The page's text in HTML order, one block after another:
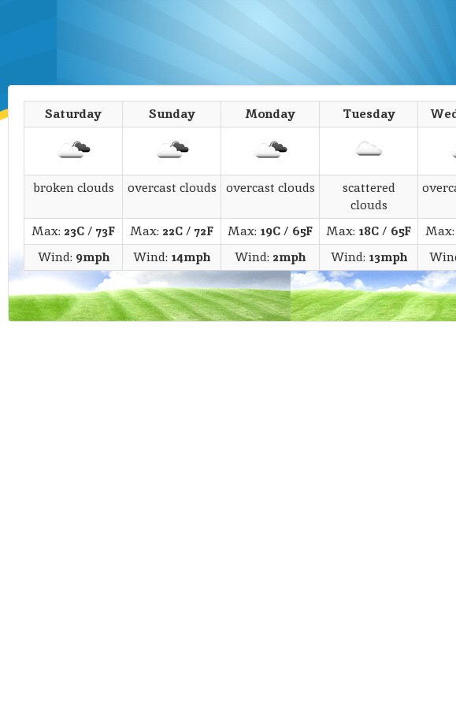
Saturday Sunday Monday Tuesday
broken clouds overcast clouds overcast clouds
scattered
clouds
Max: 23C/ 73F Max: 22C/ 72F Max: 19C/ 65F Max: 18C/ 65F Max:
Wind: 9mph Wind: 14mph Wind: 2mph Wind: 13mph